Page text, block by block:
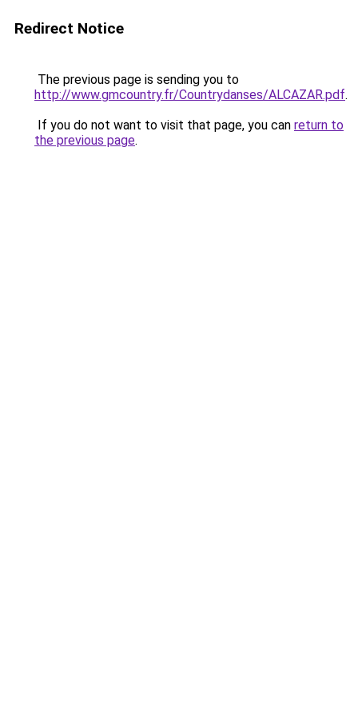
Redirect Notice
The previous page is sending you to
http://www.gmcountry.fr/Countrydanses/ALCAZAR.pdf.
If you do not want to visit that page, you can return to
the previous page.